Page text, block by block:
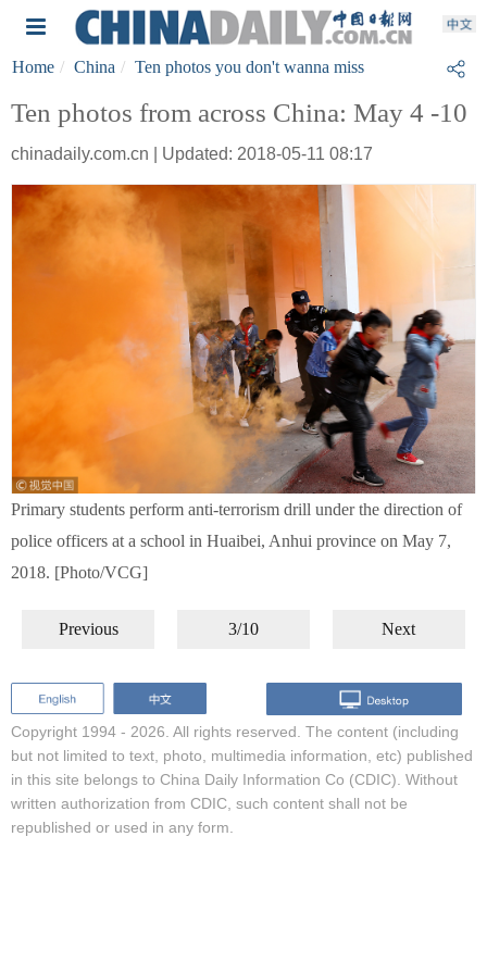
Home China Ten photos you don't wanna miss
Ten photos from across China: May 4 -10
chinadaily.com.cn | Updated: 2018-05-11 08:17
Primary students perform anti-terrorism drill under the direction of
police officers at a school in Huaibei, Anhui province on May 7,
2018. [Photo/VCG]
Previous 3/10 Next
Copyright 1994 - 2026. All rights reserved. The content (including
but not limited to text, photo, multimedia information, etc) published
in this site belongs to China Daily Information Co (CDIC). Without
written authorization from CDIC, such content shall not be
republished or used in any form.